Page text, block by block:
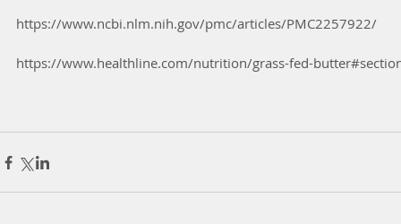
https://www.ncbi.nlm.nih.gov/pmc/articles/PMC2257922/
https://www.healthline.com/nutrition/grass-fed-